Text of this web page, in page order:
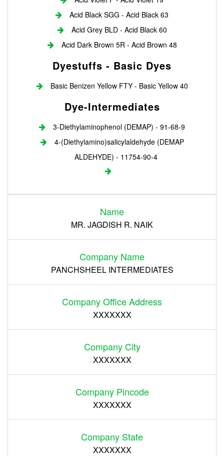
Acid Black SGG - Acid Black 63
Acid Grey BLD - Acid Black 60
Acid Dark Brown 5R - Acid Brown 48
Dyestuffs - Basic Dyes
Basic Benizen Yellow FTY - Basic Yellow 40
Dye-Intermediates
3-Diethylaminophenol (DEMAP) - 91-68-9
4-(Diethylamino)salicylaldehyde (DEMAP
ALDEHYDE) - 11754-90-4
Name
MR. JAGDISH R. NAIK
Company Name
PANCHSHEEL INTERMEDIATES
Company Office Address
XXXXXXX
Company City
XXXXXXX
Company Pincode
XXXXXXX
Company State
XXXXXXX
Register